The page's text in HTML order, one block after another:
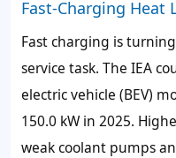
Fast-Charging Heat
Fast charging is
service task. The IEA
electric vehicle (BEV)
150.0 kW in 2025.
weak coolant pumps